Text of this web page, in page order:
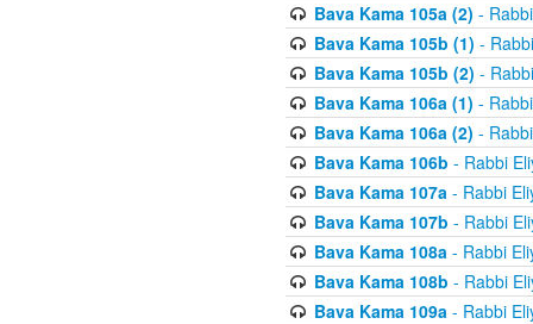
Bava Kama 105a (2) -
Bava Kama 105b (1) -
Bava Kama 105b (2) -
Bava Kama 106a (1) -
Bava Kama 106a (2) -
Bava Kama 106b - Rabbi
Bava Kama 107a- Rabbi
Bava Kama 107b - Rabbi
Bava Kama 108a- Rabbi
Bava Kama 108b - Rabbi
Bava Kama 109a- Rabbi